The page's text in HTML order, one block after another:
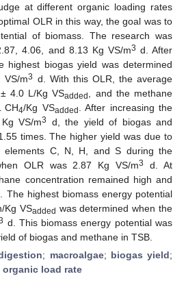
at different organic loading rates
OLR in this way, the goal was to
of biomass. The research was
4.06, and 8.13 Kg VS/m3 d. After
highest biogas yield was determined
VS/m3 d. With this OLR, the average
4.0 L/Kg VSadded
, and the methane
CH4/Kg VSadded
. After increasing the
VS/m3
d, the yield of biogas and
times. The higher yield was due to
elements C, N, H, and S during the
OLR was 2.87 Kg VS/m3
d. At
concentration remained high and
The highest biomass energy potential
Kg VSadded was determined when the
d. This biomass energy potential was
of biogas and methane in TSB.
; macroalgae; biogas yield;
organic load rate